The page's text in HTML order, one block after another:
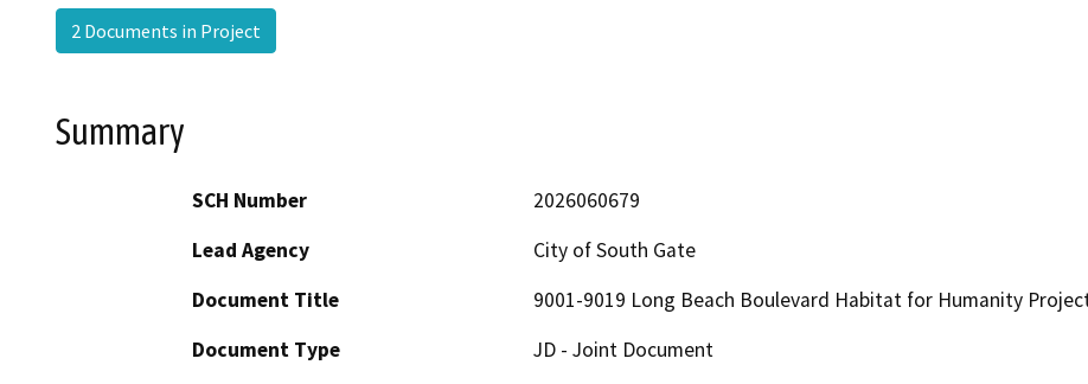
2 Documents in Project
Summary
SCH Number
2026060679
Lead Agency
City of South Gate
Document Title
9001-9019 Long Beach Boulevard Habitat for Humanity
Document Type
JD - Joint Document